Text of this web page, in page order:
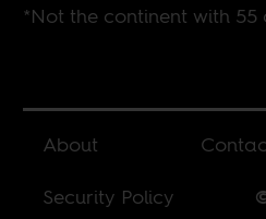
*Not the continent with 55
About
Security Policy